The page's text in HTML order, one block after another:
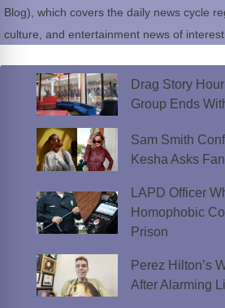
Blog), which covers the daily news cycle
culture, and entertainment news of interest
Drag Story
Group Ends
Sam Smith
Kesha Asks
LAPD Officer
Homophobic
Prison
Perez Hilton’s
After Alarming